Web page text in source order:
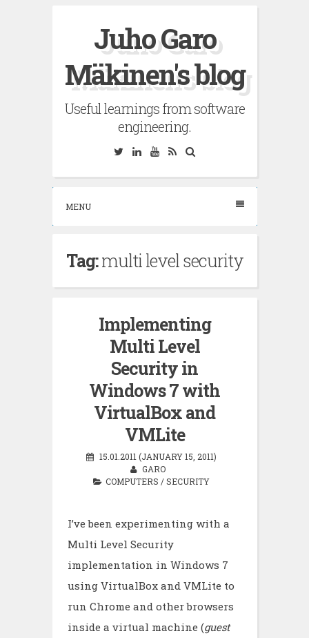
Juho Garo
Mäkinen's blog
Useful learnings from software
engineering.
TwitterLinkedinYouTube
RSS
MENU
Tag:multi level security
Implementing
Multi Level
Security in
Windows 7 with
VirtualBox and
VMLite
15.01.2011 (JANUARY 15, 2011)
GARO
COMPUTERS /SECURITY
I’ve been experimenting with a
Multi Level Security
implementation in Windows 7
using VirtualBox and VMLite to
run Chrome and other browsers
inside a virtual machine (guest